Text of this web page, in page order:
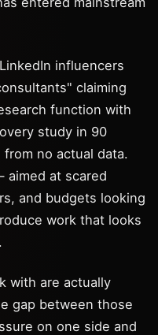
influencers
claiming
function with
study in 90
no actual data.
aimed at scared
and budgets looking
work that looks
with are actually
gap between those
on one side and